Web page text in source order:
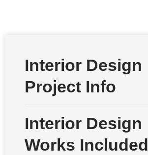
Interior Design
Project Info
Interior Design
Works Included